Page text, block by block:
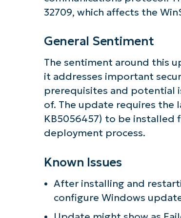
32709, which affects the
General Sentiment
The sentiment around this
it addresses important
prerequisites and potential
of. The update requires the
KB5056457) to be installed
deployment process.
Known Issues
After installing and
configure Windows